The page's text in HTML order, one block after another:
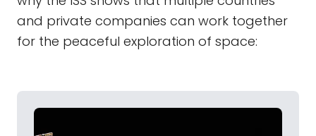
and private companies can work together
for the peaceful exploration of space: